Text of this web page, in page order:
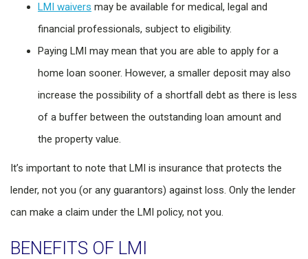
LMI waivers may be available for medical, legal and
financial professionals, subject to eligibility.
Paying LMI may mean that you are able to apply for a
home loan sooner. However, a smaller deposit may also
increase the possibility of a shortfall debt as there is less
of a buffer between the outstanding loan amount and
the property value.
It’s important to note that LMI is insurance that protects the
lender, not you (or any guarantors) against loss. Only the lender
can make a claim under the LMI policy, not you.
BENEFITS OF LMI